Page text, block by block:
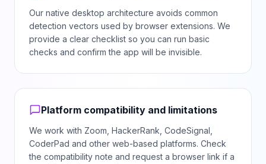
Our native desktop architecture avoids common
detection vectors used by browser extensions. We
provide a clear checklist so you can run basic
checks and confirm the app will be invisible.
Platform compatibility and limitations
We work with Zoom, HackerRank, CodeSignal,
CoderPad and other web-based platforms. Check
the compatibility note and request a browser link if a